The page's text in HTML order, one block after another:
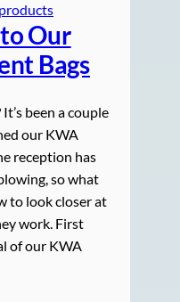
Our
Bags
been a couple
our KWA
reception has
so what
to look closer at
work. First
of our KWA